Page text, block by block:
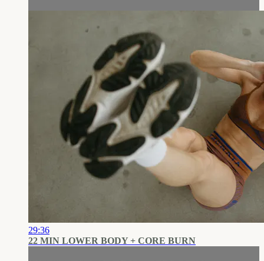
29:36
22 MIN LOWER BODY + CORE BURN